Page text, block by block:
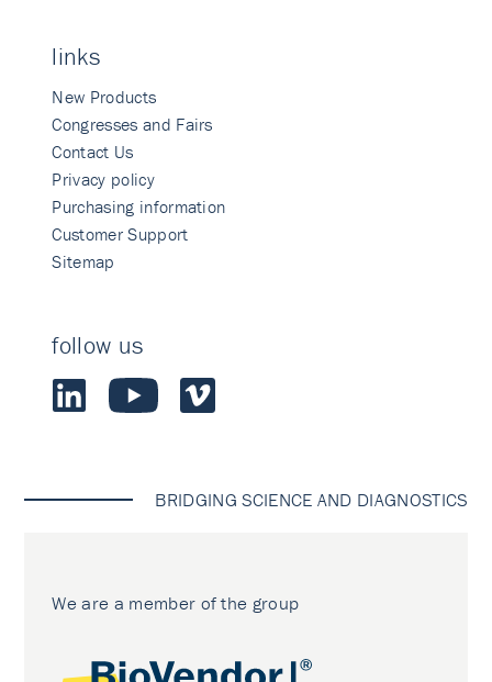
links
New Products
Congresses and Fairs
Contact Us
Privacy policy
Purchasing information
Customer Support
Sitemap
follow us
BRIDGING SCIENCE AND DIAGNOSTICS
We are a member of the group